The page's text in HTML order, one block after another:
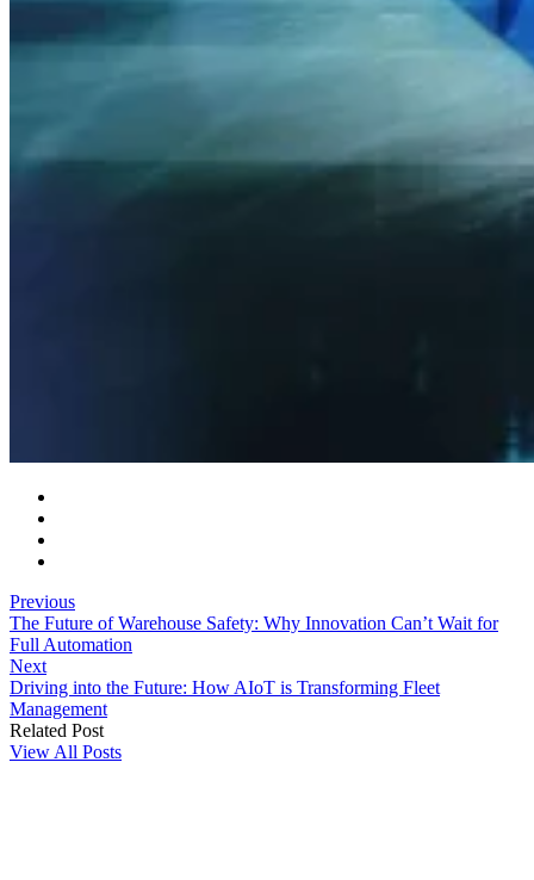
Previous
The Future of Warehouse Safety: Why Innovation Can’t Wait for
Full Automation
Next
Driving into the Future: How AIoT is Transforming Fleet
Management
Related Post
View All Posts